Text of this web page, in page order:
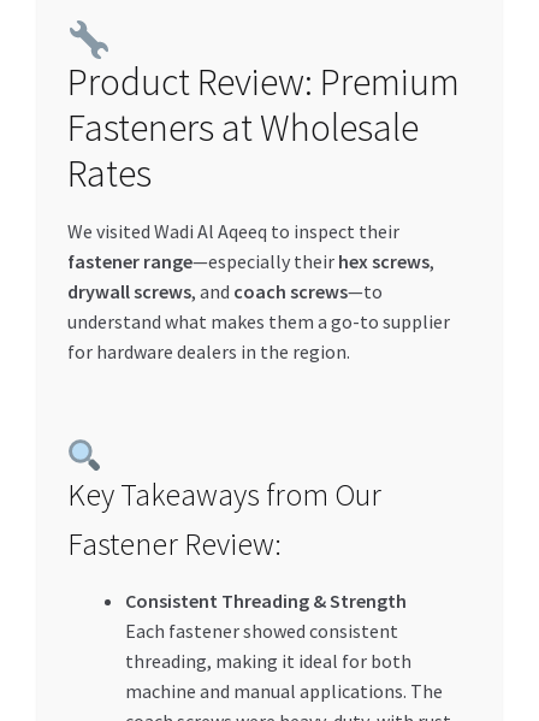
Special Offers
Store List
UAE MARKET INQUIRIES
webhook
Product Review: Premium
Fasteners at Wholesale
Rates
We visited Wadi Al Aqeeq to inspect their
fastener range—especially their hex screws,
drywall screws, and coach screws—to
understand what makes them a go-to supplier
for hardware dealers in the region.
Key Takeaways from Our
Fastener Review:
Consistent Threading & Strength
Each fastener showed consistent
threading, making it ideal for both
machine and manual applications. The